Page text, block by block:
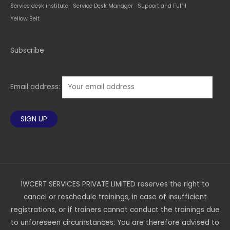
Service desk institute
Service Desk Manager
Support and Fulfil
Yellow Belt
Subscribe
Email address:
1WCERT SERVICES PRIVATE LIMITED reserves the right to
cancel or reschedule trainings, in case of insufficient
registrations, or if trainers cannot conduct the trainings due
to unforeseen circumstances. You are therefore advised to